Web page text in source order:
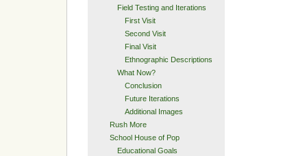
Field Testing and Iterations
First Visit
Second Visit
Final Visit
Ethnographic Descriptions
What Now?
Conclusion
Future Iterations
Additional Images
Rush More
School House of Pop
Educational Goals